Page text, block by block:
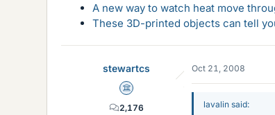
A new way to watch heat move
These 3D-printed objects can tell
stewartcs
Science Advisor
2,176
Oct 21, 2008
lavalin said: